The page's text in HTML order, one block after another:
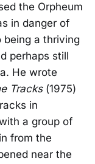
the Orpheum
in danger of
being a thriving
perhaps still
He wrote
Tracks(1975)
in
a group of
from the
near the